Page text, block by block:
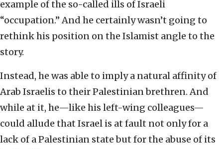
example of the so-called ills of Israeli
“occupation.” And he certainly wasn’t going to
rethink his position on the Islamist angle to the
story.
Instead, he was able to imply a natural affinity of
Arab Israelis to their Palestinian brethren. And
while at it, he—like his left-wing colleagues—
could allude that Israel is at fault not only for a
lack of a Palestinian state but for the abuse of its